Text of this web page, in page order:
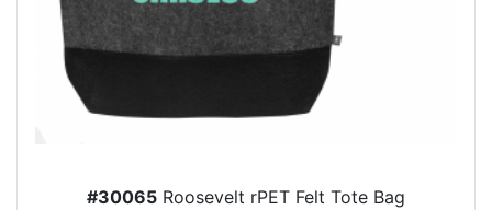
#30065 Roosevelt rPET Felt Tote Bag